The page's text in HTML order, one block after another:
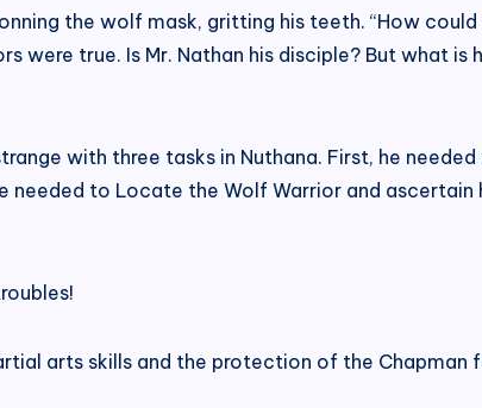
the wolf mask, gritting his teeth. “How
were true. Is Mr. Nathan his disciple? But what is
with three tasks in Nuthana. First, he
to Locate the Wolf Warrior and ascertain
arts skills and the protection of the Chapman